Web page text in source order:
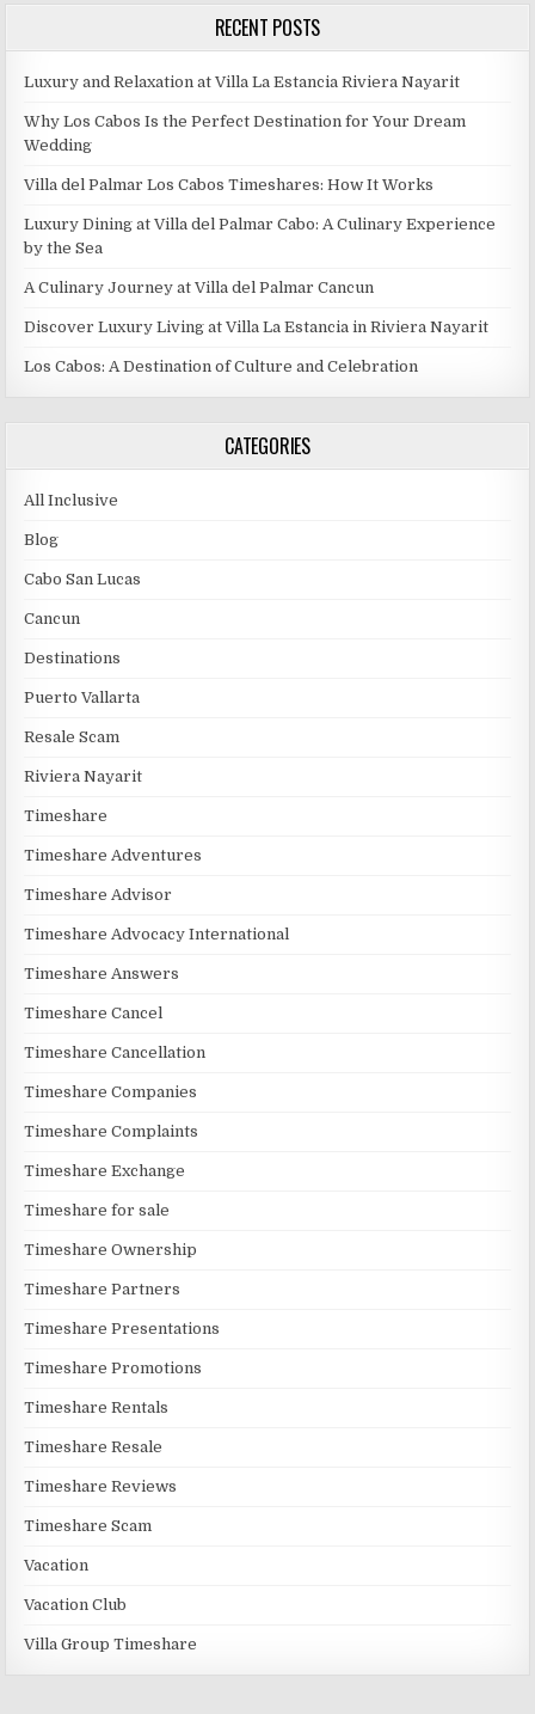
RECENT POSTS
Luxury and Relaxation at Villa La Estancia Riviera Nayarit
Why Los Cabos Is the Perfect Destination for Your Dream
Wedding
Villa del Palmar Los Cabos Timeshares: How It Works
Luxury Dining at Villa del Palmar Cabo: A Culinary Experience
by the Sea
A Culinary Journey at Villa del Palmar Cancun
Discover Luxury Living at Villa La Estancia in Riviera Nayarit
Los Cabos: A Destination of Culture and Celebration
CATEGORIES
All Inclusive
Blog
Cabo San Lucas
Cancun
Destinations
Puerto Vallarta
Resale Scam
Riviera Nayarit
Timeshare
Timeshare Adventures
Timeshare Advisor
Timeshare Advocacy International
Timeshare Answers
Timeshare Cancel
Timeshare Cancellation
Timeshare Companies
Timeshare Complaints
Timeshare Exchange
Timeshare for sale
Timeshare Ownership
Timeshare Partners
Timeshare Presentations
Timeshare Promotions
Timeshare Rentals
Timeshare Resale
Timeshare Reviews
Timeshare Scam
Vacation
Vacation Club
Villa Group Timeshare